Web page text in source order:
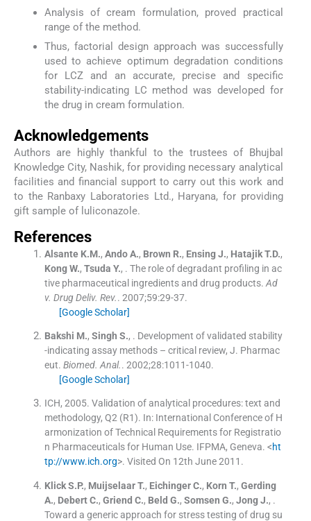
Analysis of cream formulation, proved practical
range of the method.
Thus, factorial design approach was successfully
used to achieve optimum degradation conditions
for LCZ and an accurate, precise and specific
stability-indicating LC method was developed for
the drug in cream formulation.
Acknowledgements
Authors are highly thankful to the trustees of Bhujbal
Knowledge City, Nashik, for providing necessary analytical
facilities and financial support to carry out this work and
to the Ranbaxy Laboratories Ltd., Haryana, for providing
gift sample of luliconazole.
References
Alsante K.M., Ando A., Brown R., Ensing J., Hatajik T.D.,
Kong W., Tsuda Y., . The role of degradant profiling in ac
tive pharmaceutical ingredients and drug products. Ad
v. Drug Deliv. Rev.. 2007;59:29-37.
[Google Scholar]
Bakshi M., Singh S., . Development of validated stability
-indicating assay methods – critical review, J. Pharmac
eut. Biomed. Anal.. 2002;28:1011-1040.
[Google Scholar]
ICH, 2005. Validation of analytical procedures: text and
methodology, Q2 (R1). In: International Conference of H
armonization of Technical Requirements for Registratio
n Pharmaceuticals for Human Use. IFPMA, Geneva. <ht
tp://www.ich.org>. Visited On 12th June 2011.
Klick S.P., Muijselaar T., Eichinger C., Korn T., Gerding
A., Debert C., Griend C., Beld G., Somsen G., Jong J., .
Toward a generic approach for stress testing of drug su